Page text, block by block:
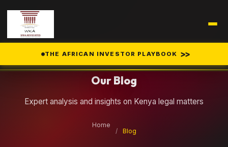
THE AFRICAN INVESTOR PLAYBOOK >>
Our Blog
Expert analysis and insights on Kenya legal matters
Home
/
Blog